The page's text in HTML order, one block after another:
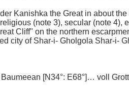
Kanishka the Great in about
(note 3), secular (note 4),
Cliff" on the northern
city of Shar-i- Gholgola Shar-i-
[N34°: E68°]… voll